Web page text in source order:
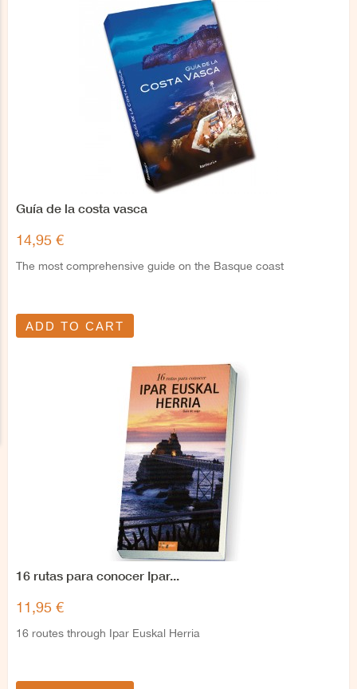
Guía de la costa vasca
14,95 €
The most comprehensive guide on the Basque coast
ADD TO CART
16 rutas para conocer Ipar...
11,95 €
16 routes through Ipar Euskal Herria